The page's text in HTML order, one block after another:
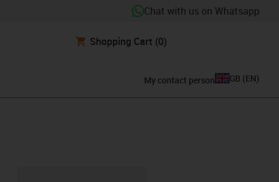
Chat with us on Whatsapp
Shopping Cart (0)
My contact person GB (EN)